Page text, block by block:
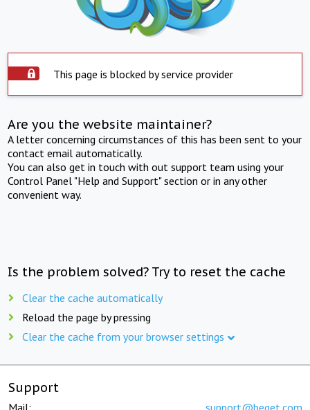
This page is blocked by service provider
Are you the website maintainer?
A letter concerning circumstances of this has been sent to your
contact email automatically.
You can also get in touch with out support team using your
Control Panel "Help and Support" section or in any other
convenient way.
Is the problem solved? Try to reset the cache
Clear the cache automatically
Reload the page by pressing
Clear the cache from your browser settings
Support
Mail: support@beget.com